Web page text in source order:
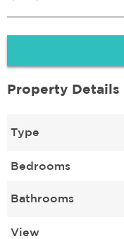
Property Details
Type
Bedrooms
Bathrooms
View